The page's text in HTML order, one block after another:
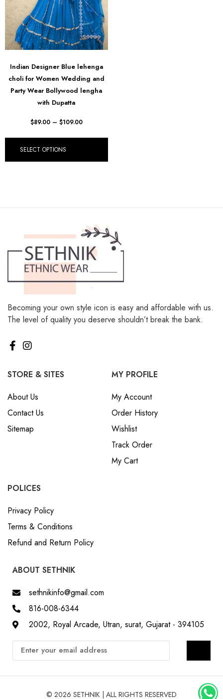
Indian Designer Blue lehenga
choli for Women Wedding and
Party Wear Bollywood lengha
with Dupatta
$89.00 – $109.00
SELECT OPTIONS
Becoming your own style icon is easy and affordable with us.
The level of quality you deserve shouldn’t break the bank.
STORE & SITES
About Us
Contact Us
Sitemap
MY PROFILE
My Account
Order History
Wishlist
Track Order
My Cart
POLICES
Privacy Policy
Terms & Conditions
Refund and Return Policy
ABOUT SETHNIK
sethnikinfo@gmail.com
816-008-6344
2002, Royal Arcade, Utran, surat, Gujarat - 394105
© 2026 SETHNIK | ALL RIGHTS RESERVED